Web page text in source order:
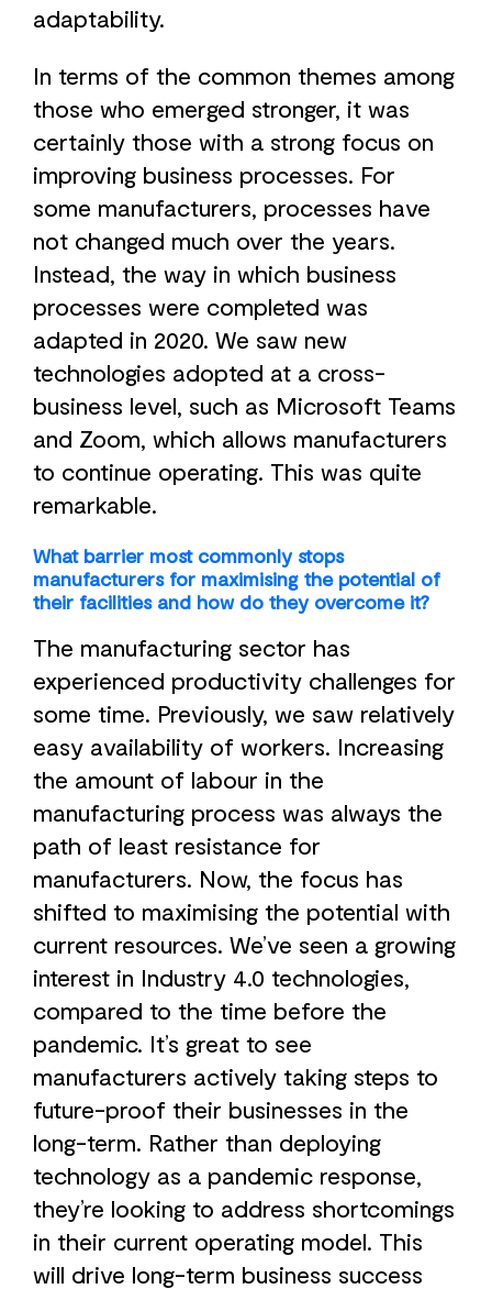
adaptability.
In terms of the common themes among
those who emerged stronger, it was
certainly those with a strong focus on
improving business processes. For
some manufacturers, processes have
not changed much over the years.
Instead, the way in which business
processes were completed was
adapted in 2020. We saw new
technologies adopted at a cross-
business level, such as Microsoft Teams
and Zoom, which allows manufacturers
to continue operating. This was quite
remarkable.
What barrier most commonly stops
manufacturers for maximising the potential of
their facilities and how do they overcome it?
The manufacturing sector has
experienced productivity challenges for
some time. Previously, we saw relatively
easy availability of workers. Increasing
the amount of labour in the
manufacturing process was always the
path of least resistance for
manufacturers. Now, the focus has
shifted to maximising the potential with
current resources. We’ve seen a growing
interest in Industry 4.0 technologies,
compared to the time before the
pandemic. It’s great to see
manufacturers actively taking steps to
future-proof their businesses in the
long-term. Rather than deploying
technology as a pandemic response,
they’re looking to address shortcomings
in their current operating model. This
will drive long-term business success